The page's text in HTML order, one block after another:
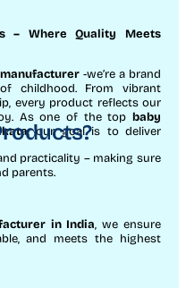
– Where Quality Meets
-we’re a brand
childhood. From vibrant
every product reflects our
As one of the top baby
, our goal is to deliver
practicality – making sure
parents.
in India, we ensure
and meets the highest